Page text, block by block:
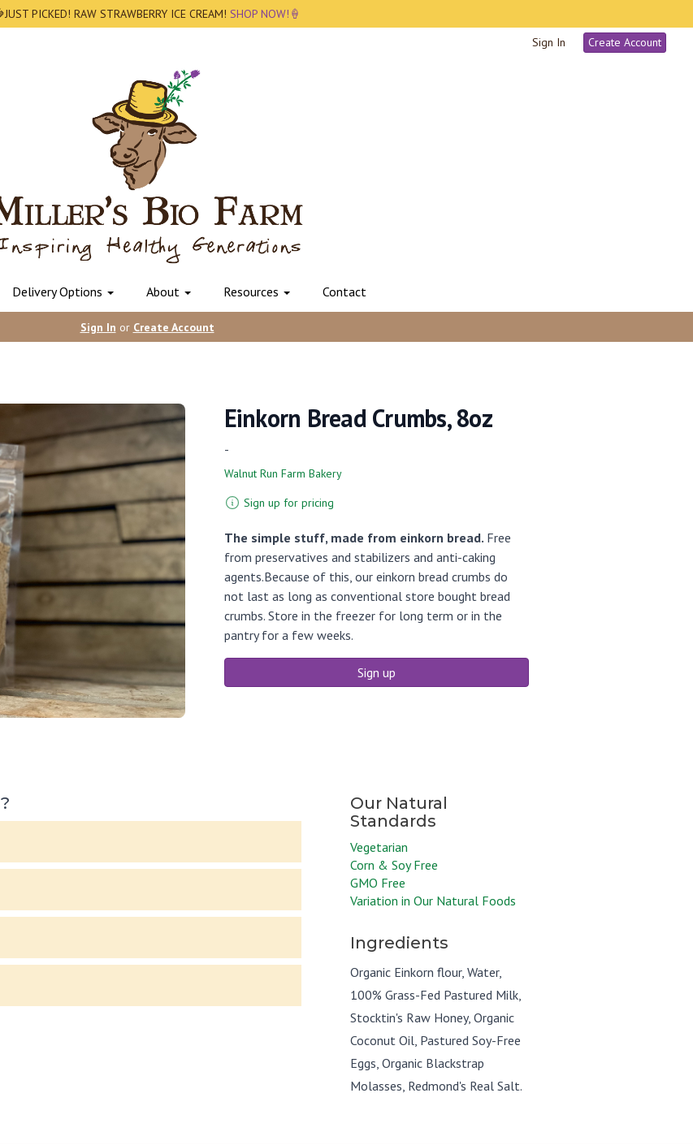
PICKED! RAW STRAWBERRY ICE CREAM! SHOP NOW!🍦
Sign In
Create Account
Delivery Options About Resources Contact
Sign In or Create Account
Einkorn Bread Crumbs, 8oz
-
Walnut Run Farm Bakery
Sign up for pricing
The simple stuff, made from einkorn bread. Free
from preservatives and stabilizers and anti-caking
agents.Because of this, our einkorn bread crumbs do
not last as long as conventional store bought bread
crumbs. Store in the freezer for long term or in the
pantry for a few weeks.
Sign up
Vegetarian
Corn & Soy Free
GMO Free
Variation in Our Natural Foods
Ingredients
Organic Einkorn flour, Water,
100% Grass-Fed Pastured Milk,
Stocktin's Raw Honey, Organic
Coconut Oil, Pastured Soy-Free
Eggs, Organic Blackstrap
Molasses, Redmond's Real Salt.